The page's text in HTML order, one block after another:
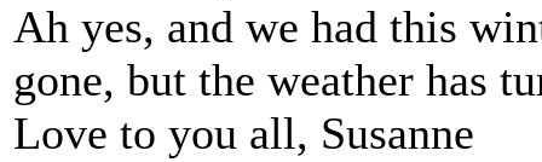
Ah yes, and we had this
gone, but the weather has
Love to you all, Susanne